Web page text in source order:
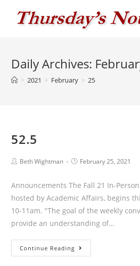
Daily Archives:
> 2021 > February > 25
52.5
PostBeth Wightman
PostFebruary 25, 2021
Announcements The Fall 21 In-
hosted by Academic Affairs, begins
10-11am. "The goal of the weekly
provide an understanding of…
Continue Reading